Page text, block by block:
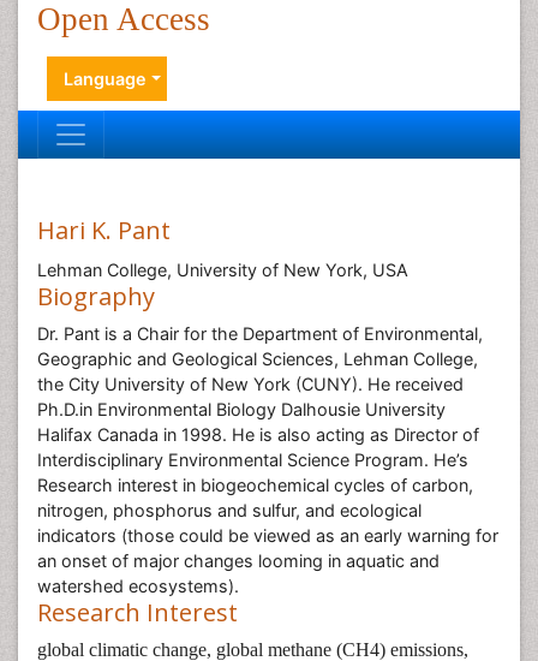
Open Access
Language
Hari K. Pant
Lehman College, University of New York, USA
Biography
Dr. Pant is a Chair for the Department of Environmental,
Geographic and Geological Sciences, Lehman College,
the City University of New York (CUNY). He received
Ph.D.in Environmental Biology Dalhousie University
Halifax Canada in 1998. He is also acting as Director of
Interdisciplinary Environmental Science Program. He’s
Research interest in biogeochemical cycles of carbon,
nitrogen, phosphorus and sulfur, and ecological
indicators (those could be viewed as an early warning for
an onset of major changes looming in aquatic and
watershed ecosystems).
Research Interest
global climatic change, global methane (CH4) emissions,